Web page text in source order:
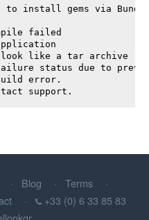
to install gems via
failed
like a tar archive
status due to
error.
support.
Blog
Terms
+33 (0) 6 33 85 83